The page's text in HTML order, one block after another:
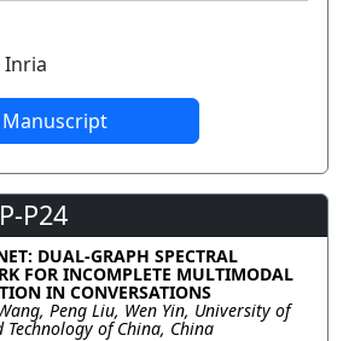
Inria
P24
DUAL-GRAPH SPECTRAL
FOR INCOMPLETE MULTIMODAL
IN CONVERSATIONS
Peng Liu, Wen Yin, University of
Technology of China, China